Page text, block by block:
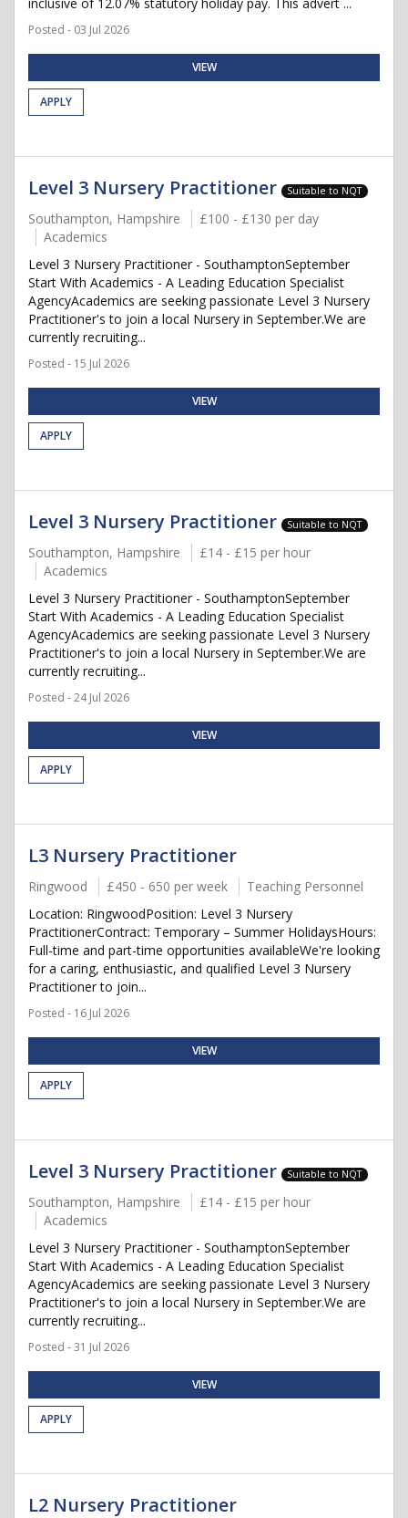
Posted - 03 Jul 2026
VIEW
APPLY
Level 3 Nursery Practitioner Suitable to NQT
Southampton, Hampshire
£100 - £130 per day
Academics
Level 3 Nursery Practitioner - SouthamptonSeptember
Start With Academics - A Leading Education Specialist
AgencyAcademics are seeking passionate Level 3 Nursery
Practitioner's to join a local Nursery in September.We are
currently recruiting...
Posted - 15 Jul 2026
VIEW
APPLY
Level 3 Nursery Practitioner Suitable to NQT
Southampton, Hampshire
£14 - £15 per hour
Academics
Level 3 Nursery Practitioner - SouthamptonSeptember
Start With Academics - A Leading Education Specialist
AgencyAcademics are seeking passionate Level 3 Nursery
Practitioner's to join a local Nursery in September.We are
currently recruiting...
Posted - 24 Jul 2026
VIEW
APPLY
L3 Nursery Practitioner
Ringwood £450 - 650 per week
Teaching Personnel
Location: RingwoodPosition: Level 3 Nursery
PractitionerContract: Temporary – Summer HolidaysHours:
Full-time and part-time opportunities availableWe're looking
for a caring, enthusiastic, and qualified Level 3 Nursery
Practitioner to join...
Posted - 16 Jul 2026
VIEW
APPLY
Level 3 Nursery Practitioner Suitable to NQT
Southampton, Hampshire
£14 - £15 per hour
Academics
Level 3 Nursery Practitioner - SouthamptonSeptember
Start With Academics - A Leading Education Specialist
AgencyAcademics are seeking passionate Level 3 Nursery
Practitioner's to join a local Nursery in September.We are
currently recruiting...
Posted - 31 Jul 2026
VIEW
APPLY
L2 Nursery Practitioner